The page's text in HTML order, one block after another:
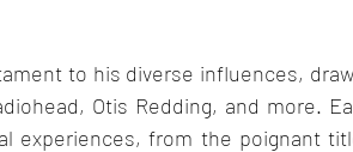
to his diverse influences,
Otis Redding, and more.
experiences, from the poignant